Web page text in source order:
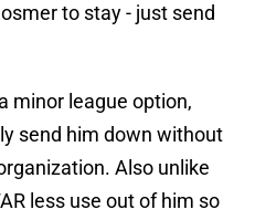
to stay - just send
minor league option,
send him down without
Also unlike
less use out of him so